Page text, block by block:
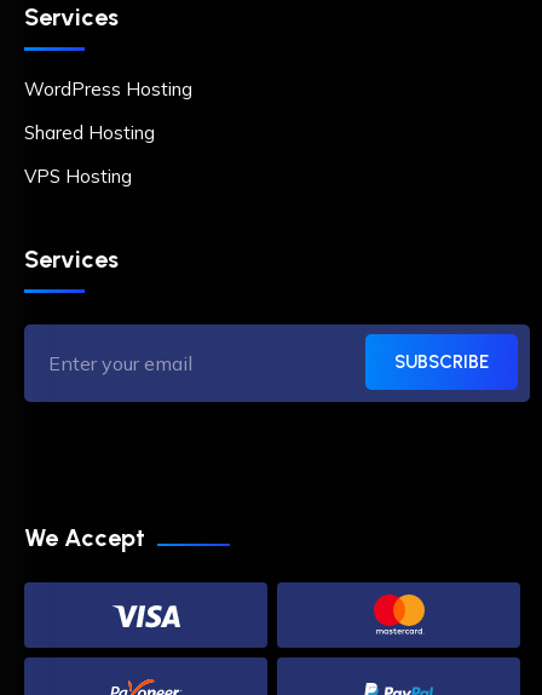
Services
WordPress Hosting
Shared Hosting
VPS Hosting
Services
SUBSCRIBE
We Accept